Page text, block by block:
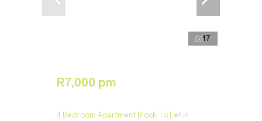
17
R7,000 pm
4 Bedroom Apartment Block To Let in